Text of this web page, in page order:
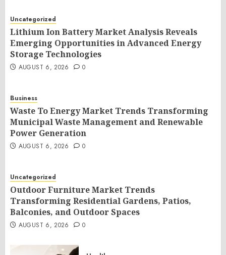
Uncategorized
Lithium Ion Battery Market Analysis Reveals
Emerging Opportunities in Advanced Energy
Storage Technologies
AUGUST 6, 2026 0
Business
Waste To Energy Market Trends Transforming
Municipal Waste Management and Renewable
Power Generation
AUGUST 6, 2026 0
Uncategorized
Outdoor Furniture Market Trends
Transforming Residential Gardens, Patios,
Balconies, and Outdoor Spaces
AUGUST 6, 2026 0